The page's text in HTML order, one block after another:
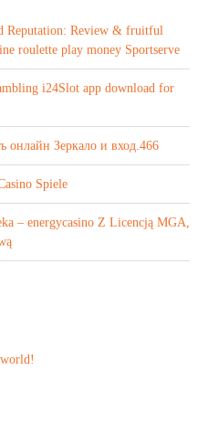
Reputation: Review & fruitful
roulette play money Sportserve
i24Slot app download for
онлайн Зеркало и вход.466
Spiele
– energycasino Z Licencją MGA,